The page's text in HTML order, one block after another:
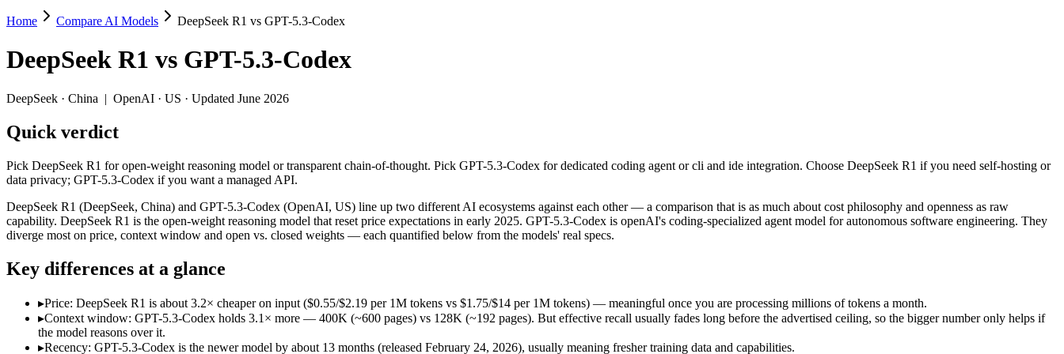
DeepSeek R1 vs GPT-5.3-Codex
Pick DeepSeek R1 for open-weight reasoning model or transparent chain-of-thought. Pick GPT-5.3-Codex for dedicated coding agent or cli and ide integration. Choose DeepSeek R1 if you need self-hosting or
DeepSeek R1 (DeepSeek, China) and GPT-5.3-Codex (OpenAI, US) line up two different AI ecosystems against each other — a comparison that is as much about cost philosophy and openness as raw
Key differences
Price: DeepSeek R1 is about 3.2× cheaper on input ($0.55/$2.19 per 1M tokens vs $1.75/$14 per 1M tokens) — meaningful once you are processing millions of tokens a month.
Context window: GPT-5.3-Codex holds 3.1× more — 400K (~600 pages) vs 128K (~192 pages). But effective recall usually fades long before the advertised ceiling, so the bigger number only helps if the
Recency: GPT-5.3-Codex is the newer model by about 13 months (released February 24, 2026), usually meaning fresher training data and capabilities.
Ecosystem: this is a China-vs-US matchup — they differ in pricing philosophy, data-residency options, and tooling ecosystems, not only benchmarks.
Specifications
Spec DeepSeek R1
Released
January 2025
February 24, 2026
Context window
128K (~192 pages)
400K (~600 pages)
Price (in/out)
$0.55/$2.19 per 1M tokens
$1.75/$14 per 1M tokens
Home Compare AI Models DeepSeek R1 vs GPT-5.3-Codex
DeepSeek R1 vs GPT-5.3-Codex
DeepSeek · China | OpenAI · US · Updated June 2026
Quick verdict
Pick DeepSeek R1 for open-weight reasoning model or transparent chain-of-thought. Pick GPT-5.3-Codex for dedicated coding agent or cli and ide integration. Choose DeepSeek R1 if you need self-hosting or
data privacy; GPT-5.3-Codex if you want a managed API.
DeepSeek R1 (DeepSeek, China) and GPT-5.3-Codex (OpenAI, US) line up two different AI ecosystems against each other — a comparison that is as much about cost philosophy and openness as raw
capability. DeepSeek R1 is the open-weight reasoning model that reset price expectations in early 2025. GPT-5.3-Codex is openAI's coding-specialized agent model for autonomous software engineering. They
diverge most on price, context window and open vs. closed weights — each quantified below from the models' real specs.
Key differences at a glance
▸Price: DeepSeek R1 is about 3.2× cheaper on input ($0.55/$2.19 per 1M tokens vs $1.75/$14 per 1M tokens) — meaningful once you are processing millions of tokens a month.
▸Context window: GPT-5.3-Codex holds 3.1× more — 400K (~600 pages) vs 128K (~192 pages). But effective recall usually fades long before the advertised ceiling, so the bigger number only helps if
the model reasons over it.
▸Recency: GPT-5.3-Codex is the newer model by about 13 months (released February 24, 2026), usually meaning fresher training data and capabilities.